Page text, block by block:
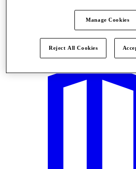
Manage Cookies
Reject All Cookies